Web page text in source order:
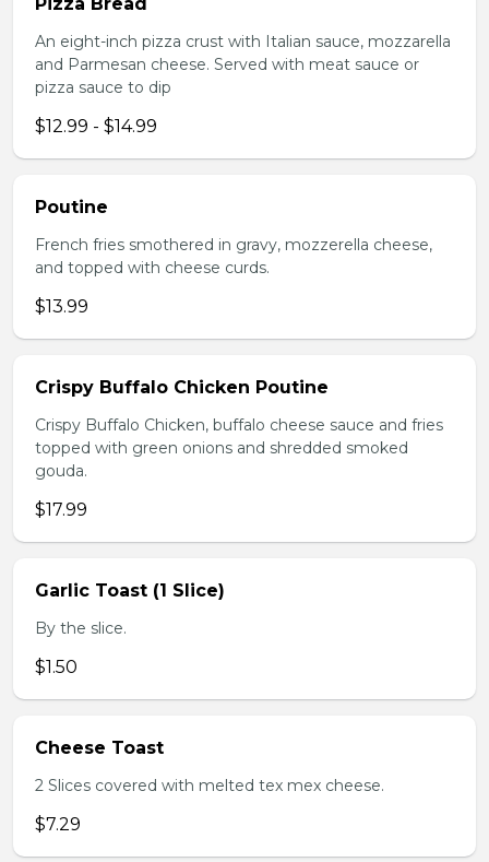
An eight-inch pizza crust with Italian sauce, mozzarella
and Parmesan cheese. Served with meat sauce or
pizza sauce to dip
$12.99 - $14.99
Poutine
French fries smothered in gravy, mozzerella cheese,
and topped with cheese curds.
$13.99
Crispy Buffalo Chicken Poutine
Crispy Buffalo Chicken, buffalo cheese sauce and fries
topped with green onions and shredded smoked
gouda.
$17.99
Garlic Toast (1 Slice)
By the slice.
$1.50
Cheese Toast
2 Slices covered with melted tex mex cheese.
$7.29